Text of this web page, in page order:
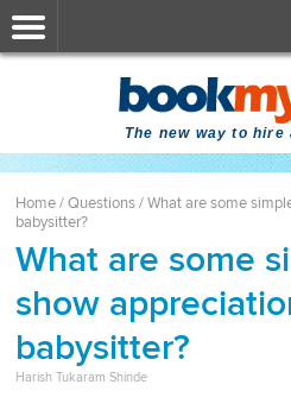
The new way to
Home/Questions/What are some
babysitter?
What are some
show
babysitter?
Harish Tukaram Shinde